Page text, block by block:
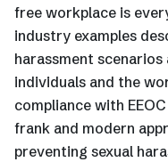
free workplace is
industry examples
harassment
individuals and the
compliance with
frank and modern
preventing sexual